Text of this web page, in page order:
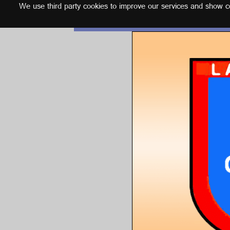
We use third party cookies to improve our services and show
English